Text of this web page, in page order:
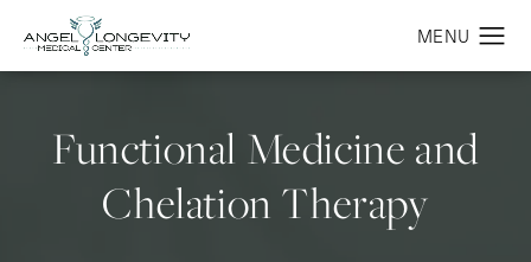
Functional Medicine and
Chelation Therapy